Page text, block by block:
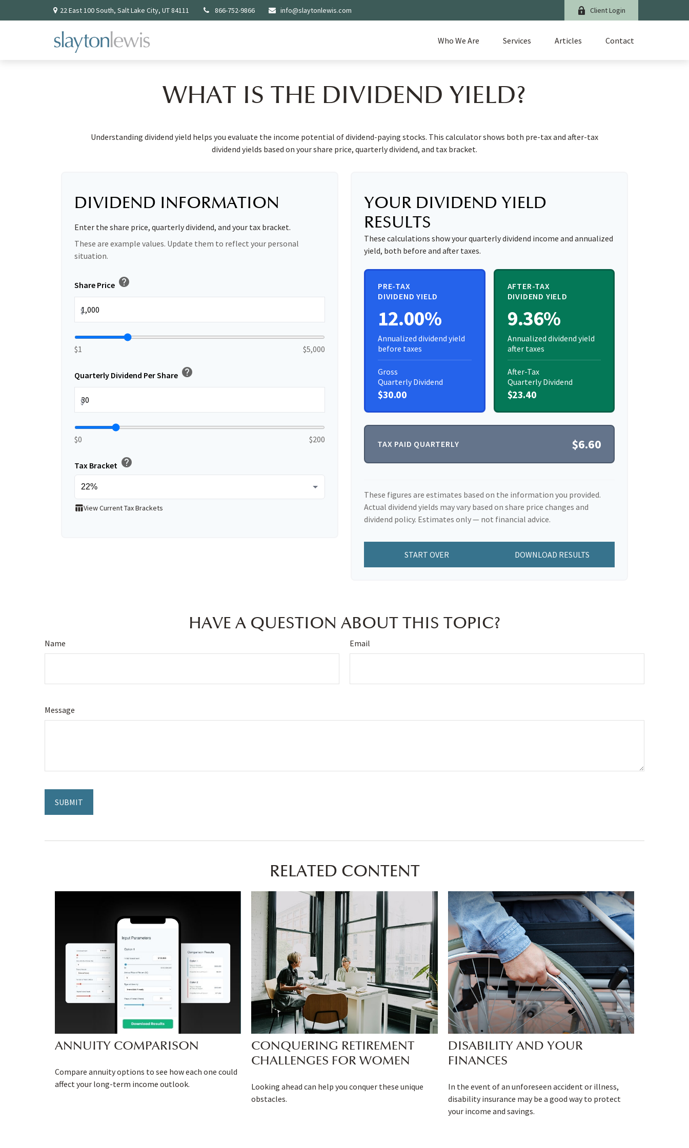
22 East 100 South, Salt Lake City, UT84111 866-752-9866 info@slaytonlewis.com Client Login
Who We Are Services Articles Contact
WHAT IS THE DIVIDEND YIELD?
Understanding dividend yield helps you evaluate the income potential of dividend-paying stocks. This calculator shows both pre-tax and after-tax
dividend yields based on your share price, quarterly dividend, and tax bracket.
DIVIDEND INFORMATION
Enter the share price, quarterly dividend, and your tax bracket.
These are example values. Update them to reflect your personal
situation.
Share Price help
$
$1 $5,000
Quarterly Dividend Per Share help
$
$0 $200
Tax Bracket help
table_chartView Current Tax Brackets
YOUR DIVIDEND YIELD
RESULTS
These calculations show your quarterly dividend income and annualized
yield, both before and after taxes.
PRE-TAX
DIVIDEND YIELD
12.00%
Annualized dividend yield
before taxes
Gross
Quarterly Dividend
$30.00
AFTER-TAX
DIVIDEND YIELD
9.36%
Annualized dividend yield
after taxes
After-Tax
Quarterly Dividend
$23.40
TAX PAID QUARTERLY $6.60
These figures are estimates based on the information you provided.
Actual dividend yields may vary based on share price changes and
dividend policy. Estimates only — not financial advice.
START OVER DOWNLOAD RESULTS
HAVE A QUESTION ABOUT THIS TOPIC?
Name Email
Message
RELATED CONTENT
ANNUITY COMPARISON
Compare annuity options to see how each one could
affect your long-term income outlook.
CONQUERING RETIREMENT
CHALLENGES FOR WOMEN
Looking ahead can help you conquer these unique
obstacles.
DISABILITY AND YOUR
FINANCES
In the event of an unforeseen accident or illness,
disability insurance may be a good way to protect
your income and savings.